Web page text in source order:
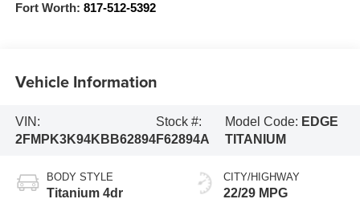
Fort Worth: 817-512-5392
Vehicle Information
VIN:
2FMPK3K94KBB62894
Stock #:
F62894A
Model Code: EDGE
TITANIUM
BODY STYLE
Titanium 4dr
CITY/HIGHWAY
22/29 MPG